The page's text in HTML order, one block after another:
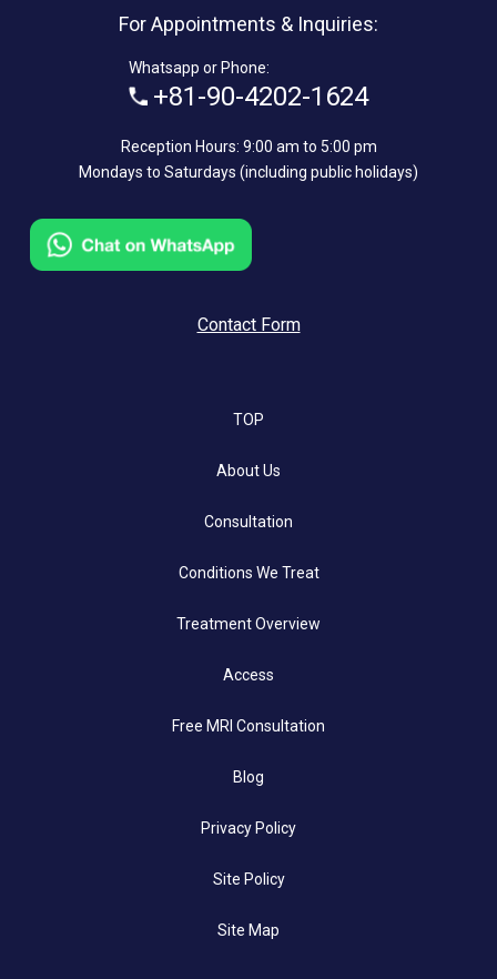
For Appointments & Inquiries:
Whatsapp or Phone:
+81-90-4202-1624
Reception Hours: 9:00 am to 5:00 pm
Mondays to Saturdays (including public holidays)
Contact Form
TOP
About Us
Consultation
Conditions We Treat
Treatment Overview
Access
Free MRI Consultation
Blog
Privacy Policy
Site Policy
Site Map